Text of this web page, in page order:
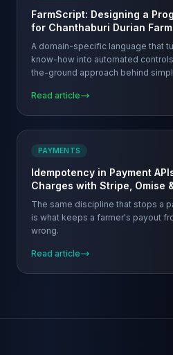
FarmScript: Designing a
for Chanthaburi Durian
A domain-specific language that
know-how into automated
the-ground approach behind
Read article
PAYMENTS
Idempotency in Payment
Charges with Stripe, Omise
The same discipline that stops a
is what keeps a farmer's payout
wrong.
Read article